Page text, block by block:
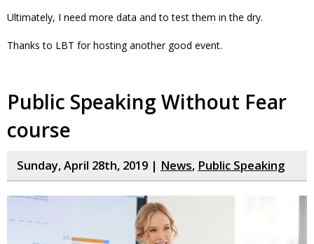
Ultimately, I need more data and to test them in the dry.
Thanks to LBT for hosting another good event.
Public Speaking Without Fear
course
Sunday, April 28th, 2019 | News, Public Speaking